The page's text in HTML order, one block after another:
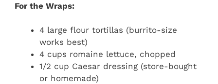
For the Wraps:
4 large flour tortillas (burrito-size
works best)
4 cups romaine lettuce, chopped
1/2 cup Caesar dressing (store-bought
or homemade)